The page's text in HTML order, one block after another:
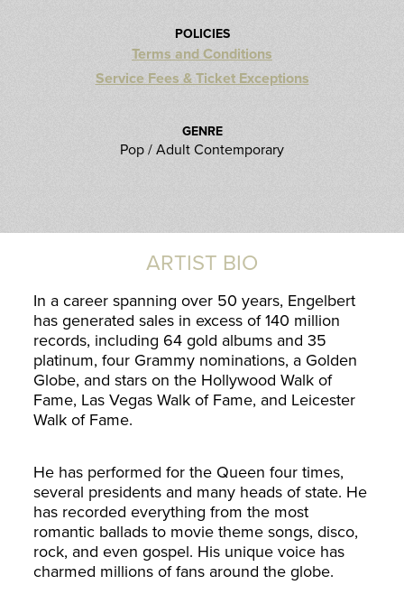
POLICIES
Terms and Conditions
Service Fees & Ticket Exceptions
GENRE
Pop / Adult Contemporary
ARTIST BIO
In a career spanning over 50 years, Engelbert
has generated sales in excess of 140 million
records, including 64 gold albums and 35
platinum, four Grammy nominations, a Golden
Globe, and stars on the Hollywood Walk of
Fame, Las Vegas Walk of Fame, and Leicester
Walk of Fame.
He has performed for the Queen four times,
several presidents and many heads of state. He
has recorded everything from the most
romantic ballads to movie theme songs, disco,
rock, and even gospel. His unique voice has
charmed millions of fans around the globe.